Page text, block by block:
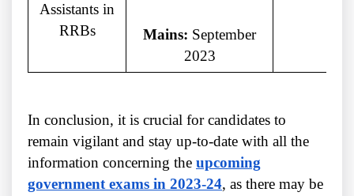
Assistants in
RRBs
Mains: September
2023
In conclusion, it is crucial for candidates to
remain vigilant and stay up-to-date with all the
information concerning the upcoming
government exams in 2023-24, as there may be